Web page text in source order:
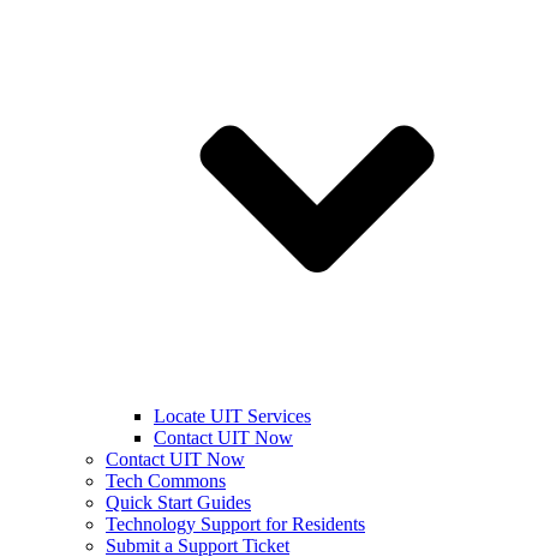
Locate UIT Services
Contact UIT Now
Contact UIT Now
Tech Commons
Quick Start Guides
Technology Support for Residents
Submit a Support Ticket